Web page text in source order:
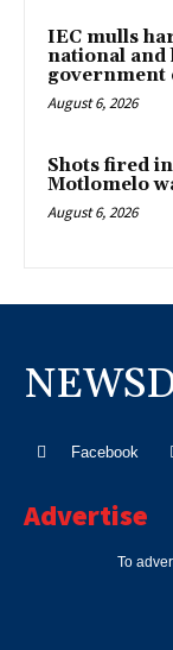
IEC mulls
national and
government
August 6, 2026
Shots fired
Motlomelo
August 6, 2026
Facebook
Advertise
To